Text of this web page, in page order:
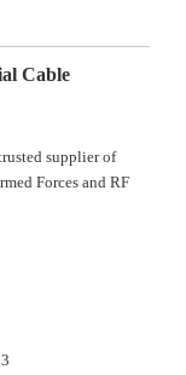
Cable
supplier of
Forces and RF